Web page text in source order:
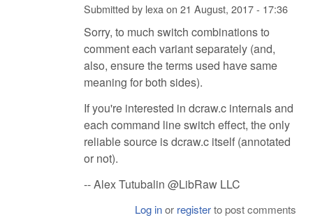
Submitted by lexa on 21 August, 2017 - 17:36
Sorry, to much switch combinations to
comment each variant separately (and,
also, ensure the terms used have same
meaning for both sides).
If you're interested in dcraw.c internals and
each command line switch effect, the only
reliable source is dcraw.c itself (annotated
or not).
-- Alex Tutubalin @LibRaw LLC
Log inor registerto post comments